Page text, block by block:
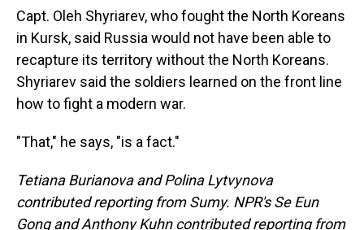
Capt. Oleh Shyriarev, who fought the North Koreans
in Kursk, said Russia would not have been able to
recapture its territory without the North Koreans.
Shyriarev said the soldiers learned on the front line
how to fight a modern war.
"That," he says, "is a fact."
Tetiana Burianova and Polina Lytvynova
contributed reporting from Sumy. NPR's Se Eun
Gong and Anthony Kuhn contributed reporting from